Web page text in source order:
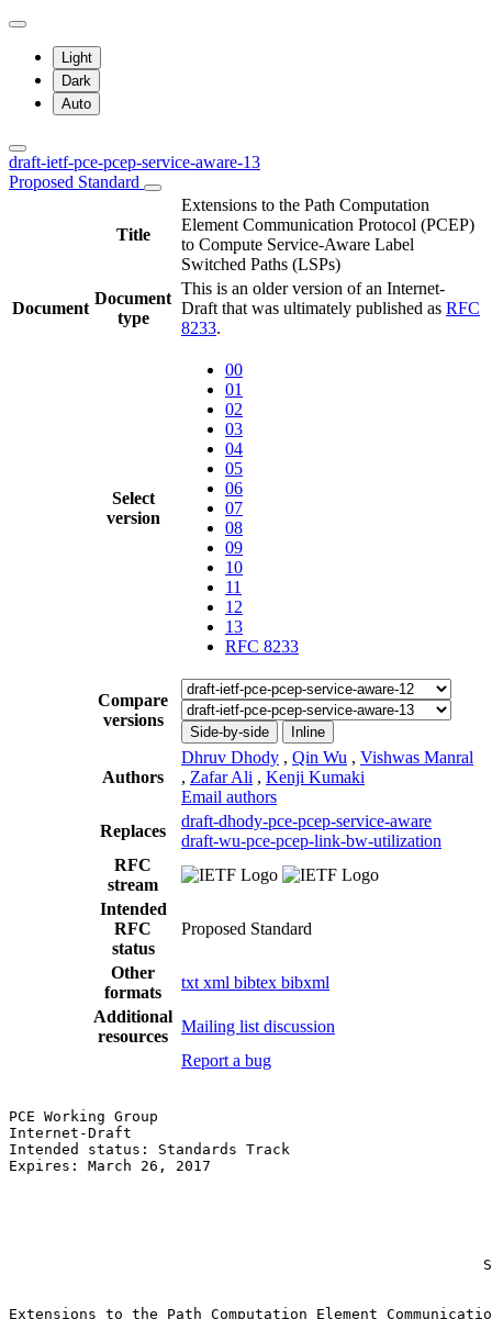
Light
Dark
Auto
draft-ietf-pce-pcep-service-aware-13
Proposed Standard
Title
Extensions to the Path Computation
Element Communication Protocol (PCEP)
to Compute Service-Aware Label
Switched Paths (LSPs)
Document
Document
type
This is an older version of an Internet-
Draft that was ultimately published as RFC
8233.
Select
version
00
01
02
03
04
05
06
07
08
09
10
11
12
13
RFC 8233
Compare
versions
Side-by-side Inline
Authors
Dhruv Dhody , Qin Wu , Vishwas Manral
, Zafar Ali , Kenji Kumaki
Email authors
Replaces
draft-dhody-pce-pcep-service-aware
draft-wu-pce-pcep-link-bw-utilization
RFC
stream
Intended
RFC
status
Proposed Standard
Other
formats
txt xml bibtex bibxml
Additional
resources
Mailing list discussion
Report a bug
PCE Working Group
Internet-Draft
Intended status: Standards Track
Expires: March 26, 2017
Extensions to the Path Computation Element